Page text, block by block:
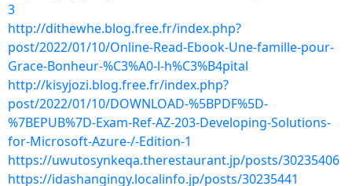
3
http://dithewhe.blog.free.fr/index.php?
post/2022/01/10/Online-Read-Ebook-Une-famille-pour-
Grace-Bonheur-%C3%A0-l-h%C3%B4pital
http://kisyjozi.blog.free.fr/index.php?
post/2022/01/10/DOWNLOAD-%5BPDF%5D-
%7BEPUB%7D-Exam-Ref-AZ-203-Developing-Solutions-
for-Microsoft-Azure-/-Edition-1
https://uwutosynkeqa.therestaurant.jp/posts/30235406
https://idashangingy.localinfo.jp/posts/30235441